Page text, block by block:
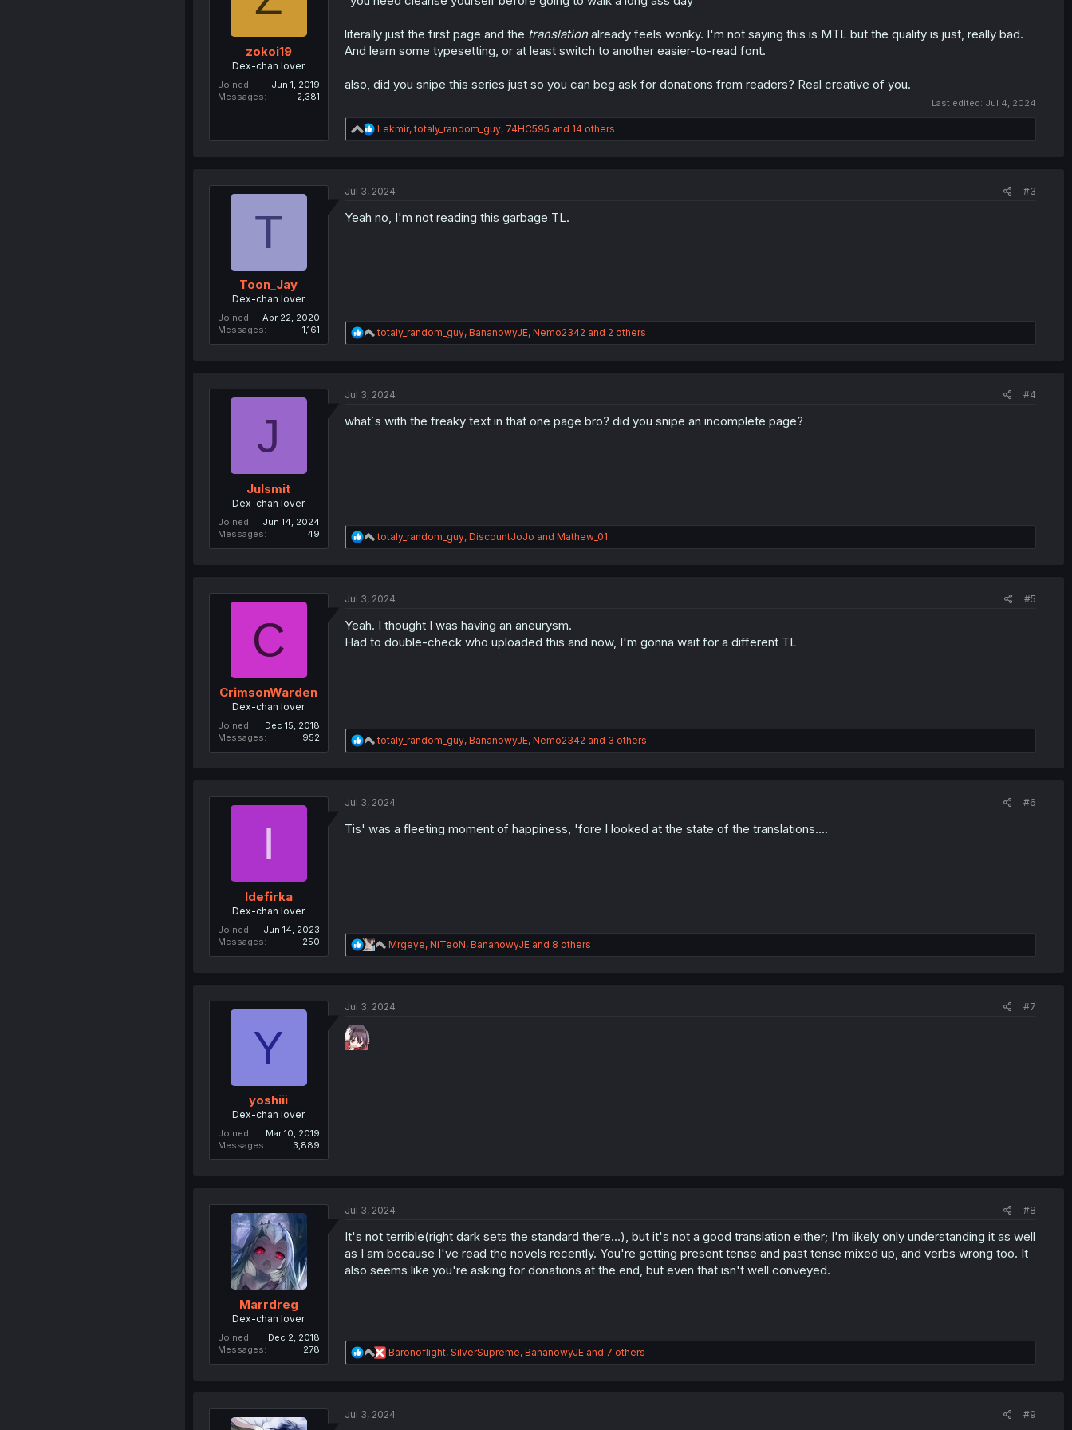
zokoi19
Dex-chan lover
Joined
Jun 1, 2019
Messages
2,381
literally just the first page and the translationalready feels wonky. I'm not saying this is MTL but the quality is just, really bad.
And learn some typesetting, or at least switch to another easier-to-read font.
also, did you snipe this series just so you canbegask for donations from readers? Real creative of you.
Last edited: Jul 4, 2024
R
e
i
n
Lekmir,totaly_random_guy, 74HC595 and 14 others
T
Toon_Jay
Dex-chan lover
Joined
Apr 22, 2020
Messages
1,161
Jul 3, 2024 #3
Yeah no, I'm not reading this garbage TL.
R
e
i
n
totaly_random_guy, BananowyJE, Nemo2342 and 2 others
J
Julsmit
Dex-chan lover
Joined
Jun 14, 2024
Messages
49
Jul 3, 2024 #4
what´s with the freaky text in that one page bro? did you snipe an incomplete page?
R
e
i
s
totaly_random_guy, DiscountJoJo and Mathew_01
C
CrimsonWarden
Dex-chan lover
Joined
Dec 15, 2018
Messages
952
Jul 3, 2024 #5
Yeah. I thought I was having an aneurysm.
Had to double-check who uploaded this and now, I'm gonna wait for a different TL
R
e
i
n
totaly_random_guy, BananowyJE, Nemo2342 and 3 others
I
Idefirka
Dex-chan lover
Joined
Jun 14, 2023
Messages
250
Jul 3, 2024 #6
Tis' was a fleeting moment of happiness, 'fore I looked at the state of the translations....
R
e
i
Mrgeye, NiTeoN, BananowyJEand 8 others
Y
yoshiii
Dex-chan lover
Joined
Mar 10, 2019
Messages
3,889
Jul 3, 2024 #7
Marrdreg
Dex-chan lover
Joined
Dec 2, 2018
Messages
278
Jul 3, 2024 #8
It's not terrible(right dark sets the standard there...), but it's not a good translation either; I'm likely only understanding it as well
as I am because I've read the novels recently. You're getting present tense and past tense mixed up, and verbs wrong too. It
also seems like you're asking for donations at the end, but even that isn't well conveyed.
R
e
i
Baronoflight, SilverSupreme, BananowyJEand 7 others
Jul 3, 2024 #9